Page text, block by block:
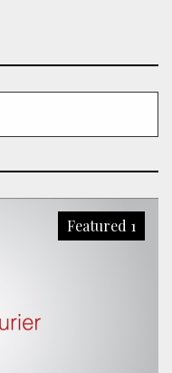
Featured 1